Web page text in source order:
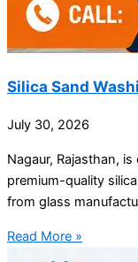
Silica Sand
July 30, 2026
Nagaur, Rajasthan,
premium-quality
from glass
Read More »